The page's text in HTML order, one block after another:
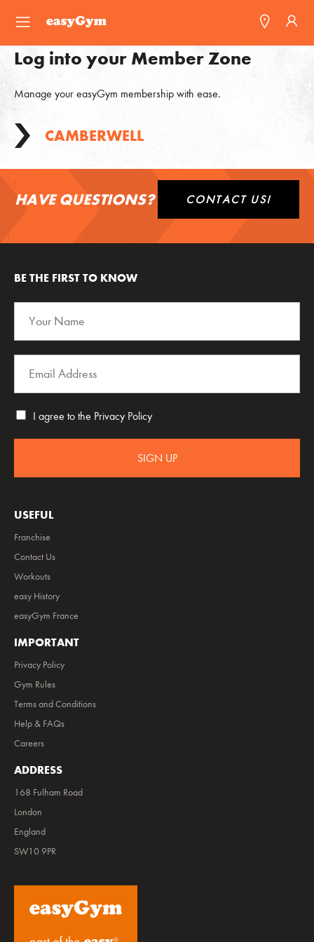
Find a Gym
Blog
Log into your Member Zone
Manage your easyGym membership with ease.
CAMBERWELL
HAVE QUESTIONS? CONTACT US!
BE THE FIRST TO KNOW
I agree to the Privacy Policy
SIGN UP
USEFUL
Franchise
Contact Us
Workouts
easy History
easyGym France
IMPORTANT
Privacy Policy
Gym Rules
Terms and Conditions
Help & FAQs
Careers
ADDRESS
168 Fulham Road
London
England
SW10 9PR